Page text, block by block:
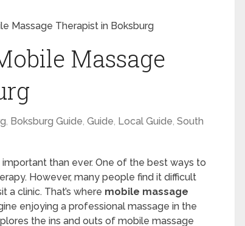
Massage Therapist in Boksburg
Massage
, Boksburg Guide, Guide, Local Guide, South
than ever. One of the best ways to
However, many people find it difficult
clinic. That’s where mobile massage
enjoying a professional massage in the
the ins and outs of mobile massage